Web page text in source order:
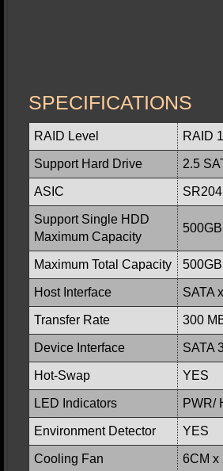
SPECIFICATIONS
RAID Level RAID 1
Support Hard Drive 2.5
ASIC
Support Single HDD
Maximum Capacity
500GB
Maximum Total Capacity 500GB
Host Interface SATA
Transfer Rate 300
Device Interface SATA
Hot-Swap YES
LED Indicators PWR/
Environment Detector YES
Cooling Fan 6CM x